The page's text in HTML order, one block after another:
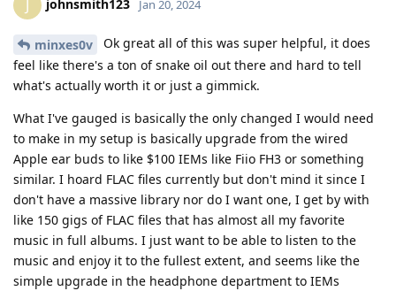
J johnsmith123 Jan 20, 2024
minxes0v
Ok great all of this was super helpful, it does
feel like there's a ton of snake oil out there and hard to tell
what's actually worth it or just a gimmick.
What I've gauged is basically the only changed I would need
to make in my setup is basically upgrade from the wired
Apple ear buds to like $100 IEMs like Fiio FH3 or something
similar. I hoard FLAC files currently but don't mind it since I
don't have a massive library nor do I want one, I get by with
like 150 gigs of FLAC files that has almost all my favorite
music in full albums. I just want to be able to listen to the
music and enjoy it to the fullest extent, and seems like the
simple upgrade in the headphone department to IEMs